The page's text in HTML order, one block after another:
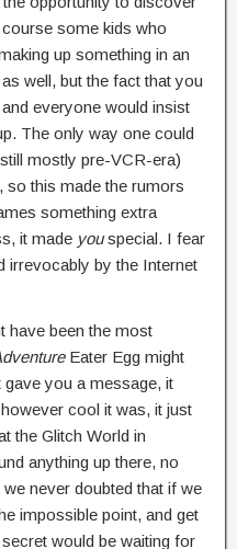
some kids who
up something in an
well, but the fact that you
everyone would insist
The only way one could
mostly pre-VCR-era)
so this made the rumors
something extra
it made youspecial. I fear
irrevocably by the Internet
have been the most
Eater Egg might
gave you a message, it
cool it was, it just
the Glitch World in
anything up there, no
never doubted that if we
impossible point, and get
would be waiting for